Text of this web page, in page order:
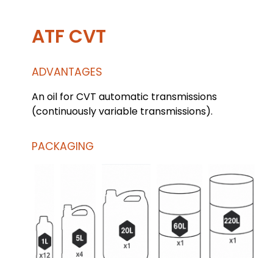
ATF CVT
ADVANTAGES
An oil for CVT automatic transmissions
(continuously variable transmissions).
PACKAGING